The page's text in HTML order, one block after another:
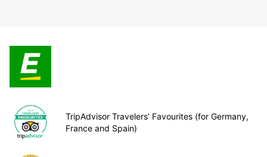
TripAdvisor Travelers’ Favourites (for Germany,
France and Spain)